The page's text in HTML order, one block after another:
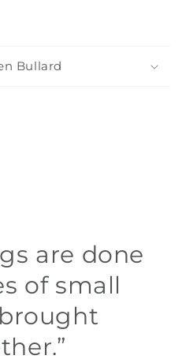
Bullard
are done
of small